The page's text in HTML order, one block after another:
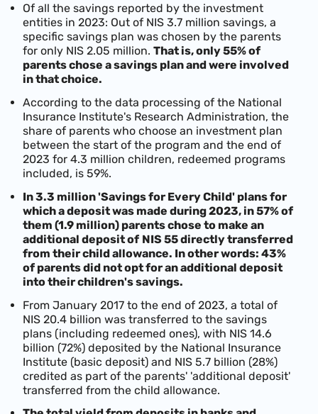
Of all the savings reported by the investment
entities in 2023: Out of NIS 3.7 million savings, a
specific savings plan was chosen by the parents
for only NIS 2.05 million. That is, only 55% of
parents chose a savings plan and were involved
in that choice.
According to the data processing of the National
Insurance Institute's Research Administration, the
share of parents who choose an investment plan
between the start of the program and the end of
2023 for 4.3 million children, redeemed programs
included, is 59%.
In 3.3 million 'Savings for Every Child' plans for
which a deposit was made during 2023, in 57% of
them (1.9 million) parents chose to make an
additional deposit of NIS 55 directly transferred
from their child allowance. In other words: 43%
of parents did not opt for an additional deposit
into their children's savings.
From January 2017 to the end of 2023, a total of
NIS 20.4 billion was transferred to the savings
plans (including redeemed ones), with NIS 14.6
billion (72%) deposited by the National Insurance
Institute (basic deposit) and NIS 5.7 billion (28%)
credited as part of the parents' 'additional deposit'
transferred from the child allowance.